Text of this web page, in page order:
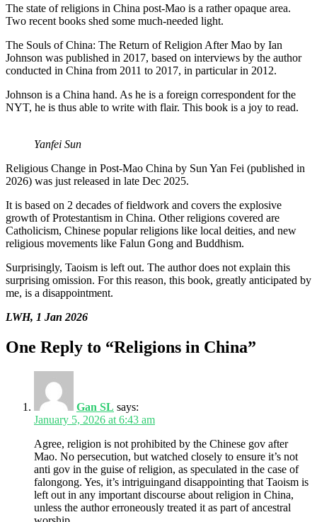
The state of religions in China post-Mao is a rather opaque area.
Two recent books shed some much-needed light.
The Souls of China: The Return of Religion After Mao by Ian
Johnson was published in 2017, based on interviews by the author
conducted in China from 2011 to 2017, in particular in 2012.
Johnson is a China hand. As he is a foreign correspondent for the
NYT, he is thus able to write with flair. This book is a joy to read.
Yanfei Sun
Religious Change in Post-Mao China by Sun Yan Fei (published in
2026) was just released in late Dec 2025.
It is based on 2 decades of fieldwork and covers the explosive
growth of Protestantism in China. Other religions covered are
Catholicism, Chinese popular religions like local deities, and new
religious movements like Falun Gong and Buddhism.
Surprisingly, Taoism is left out. The author does not explain this
surprising omission. For this reason, this book, greatly anticipated by
me, is a disappointment.
LWH, 1 Jan 2026
One Reply to “Religions in China”
Gan SL says:
January 5, 2026 at 6:43 am
Agree, religion is not prohibited by the Chinese gov after
Mao. No persecution, but watched closely to ensure it’s not
anti gov in the guise of religion, as speculated in the case of
falongong. Yes, it’s intriguingand disappointing that Taoism is
left out in any important discourse about religion in China,
unless the author erroneously treated it as part of ancestral